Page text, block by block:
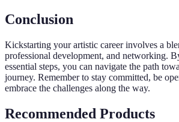
Conclusion
Kickstarting your artistic career involves a
professional development, and networking.
essential steps, you can navigate the path
journey. Remember to stay committed, be
embrace the challenges along the way.
Recommended Products